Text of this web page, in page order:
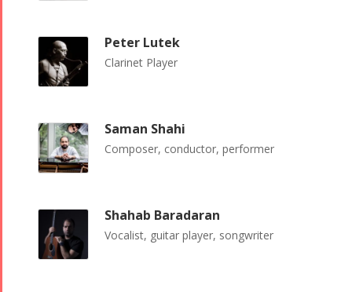
Peter Lutek
Clarinet Player
Saman Shahi
Composer, conductor, performer
Shahab Baradaran
Vocalist, guitar player, songwriter
Collaborations
iBRIDGE Toronto -
Iranian Intellectuals -
Golnar &